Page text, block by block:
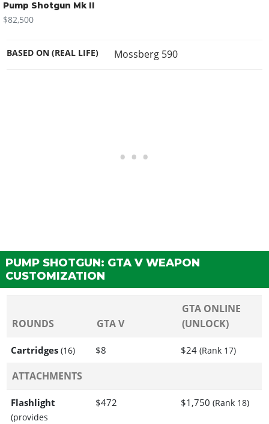
Pump Shotgun Mk II
$82,500
BASED ON (REAL LIFE) Mossberg 590
PUMP SHOTGUN: GTA V WEAPON
CUSTOMIZATION
ROUNDS GTA V
GTA ONLINE
(UNLOCK)
Cartridges (16) $8 $24 (Rank 17)
ATTACHMENTS
Flashlight
(provides
$472 $1,750 (Rank 18)